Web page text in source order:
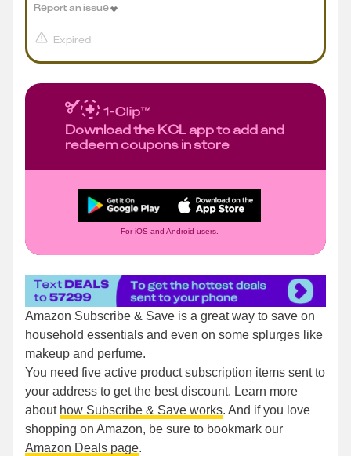
Expired
Report an issue
Download the KCL app to add and
redeem coupons in store
For iOS and Android users.
Amazon Subscribe & Save is a great way to save on
household essentials and even on some splurges like
makeup and perfume.
You need five active product subscription items sent to
your address to get the best discount. Learn more
about how Subscribe & Save works. And if you love
shopping on Amazon, be sure to bookmark our
Amazon Deals page.